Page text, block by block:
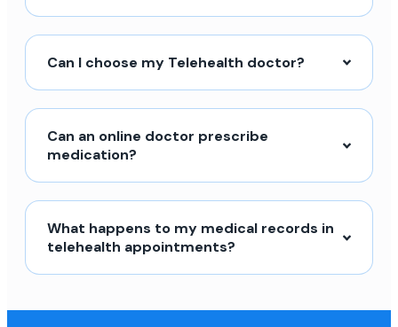
Can I choose my Telehealth doctor?
Can an online doctor prescribe
medication?
What happens to my medical records in
telehealth appointments?